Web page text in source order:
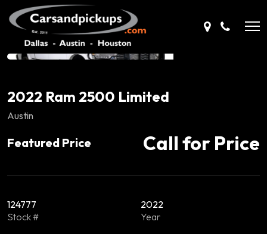
2022 Ram 2500 Limited
Austin
Featured Price Call for Price
124777
Stock #
2022
Year